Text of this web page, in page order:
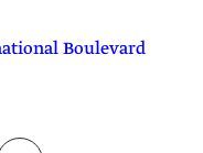
Boulevard